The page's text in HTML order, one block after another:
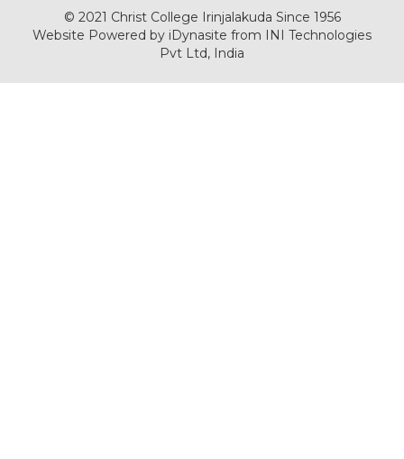
© 2021 Christ College Irinjalakuda Since 1956
Website Powered by iDynasite from INI Technologies
Pvt Ltd, India